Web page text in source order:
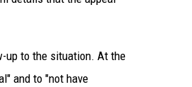
up to the situation. At the
and to "not have